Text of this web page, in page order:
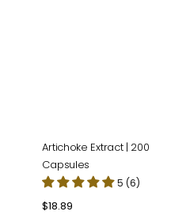
Artichoke Extract | 200
Capsules
5 (6)
Regular
$18.89